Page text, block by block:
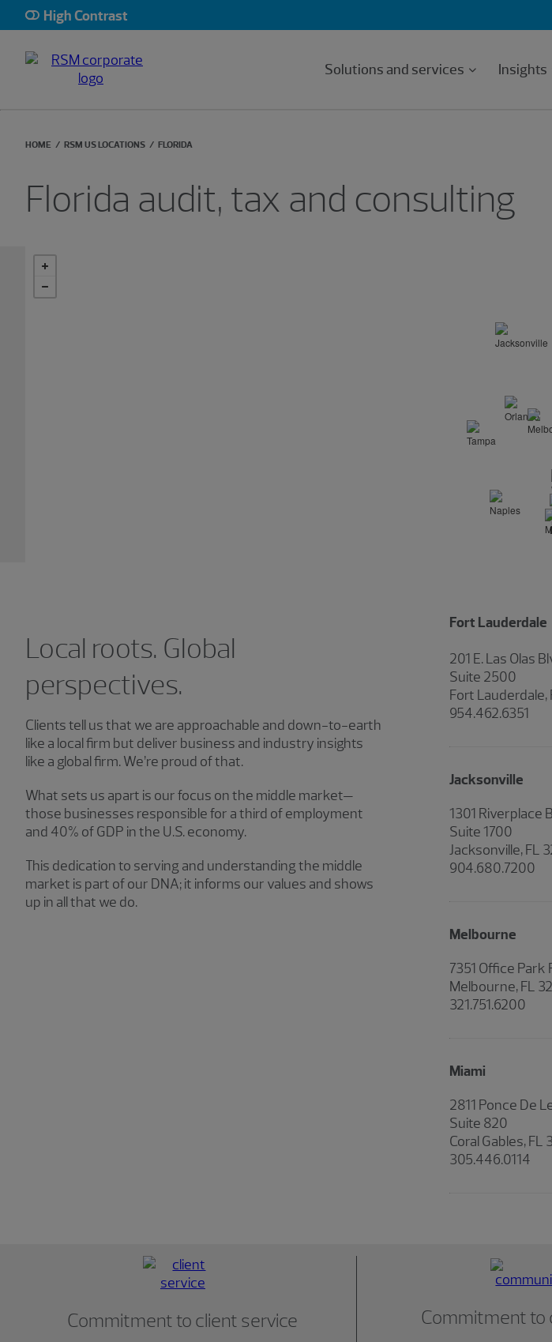
High Contrast
Solutions and services Insights
HOME RSM US LOCATIONS FLORIDA
Florida audit, tax and consulting
Local roots. Global
perspectives.
Clients tell us that we are approachable and down-to-earth
like a local firm but deliver business and industry insights
like a global firm. We’re proud of that.
What sets us apart is our focus on the middle market—
those businesses responsible for a third of employment
and 40% of GDP in the U.S. economy.
This dedication to serving and understanding the middle
market is part of our DNA; it informs our values and shows
up in all that we do.
Fort Lauderdale
201 E. Las Olas
Suite 2500
Fort Lauderdale,
954.462.6351
Jacksonville
1301 Riverplace
Suite 1700
Jacksonville, FL
904.680.7200
Melbourne
7351 Office Park
Melbourne, FL
321.751.6200
Miami
2811 Ponce De
Suite 820
Coral Gables, FL
305.446.0114
Commitment to client service Commitment to